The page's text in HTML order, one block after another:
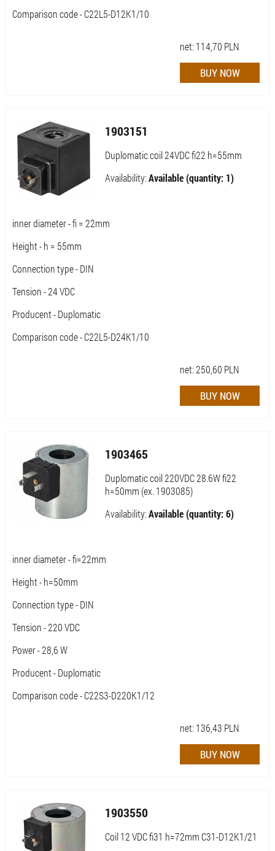
Comparison code - C22L5-D12K1/10
net: 114,70 PLN
1903151
Duplomatic coil 24VDC fi22 h=55mm
Availability:Available (quantity: 1)
inner diameter - fi = 22mm
Height - h = 55mm
Connection type - DIN
Tension - 24 VDC
Producent - Duplomatic
Comparison code - C22L5-D24K1/10
net:250,60 PLN
1903465
Duplomatic coil 220VDC 28.6W fi22
h=50mm (ex. 1903085)
Availability:Available (quantity: 6)
inner diameter - fi=22mm
Height - h=50mm
Connection type - DIN
Tension - 220 VDC
Power - 28,6 W
Producent - Duplomatic
Comparison code - C22S3-D220K1/12
net: 136,43 PLN
1903550
Coil 12 VDC fi31 h=72mm C31-D12K1/21